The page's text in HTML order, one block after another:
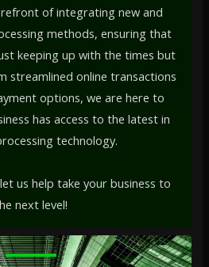
of integrating new and
methods, ensuring that
keeping up with the times but
streamlined online transactions
options, we are here to
has access to the latest in
technology.
us help take your business to
next level!